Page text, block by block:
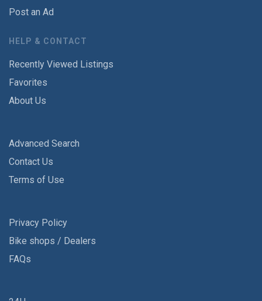
Post an Ad
HELP & CONTACT
Recently Viewed Listings
Favorites
About Us
Advanced Search
Contact Us
Terms of Use
Privacy Policy
Bike shops / Dealers
FAQs